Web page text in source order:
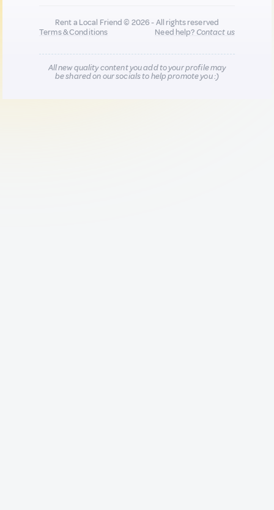
Rent a Local Friend © 2026 - All rights reserved
Terms & Conditions
Need help?Contact us
All new quality content you add to your profile may
be shared on our socials to help promote you :)